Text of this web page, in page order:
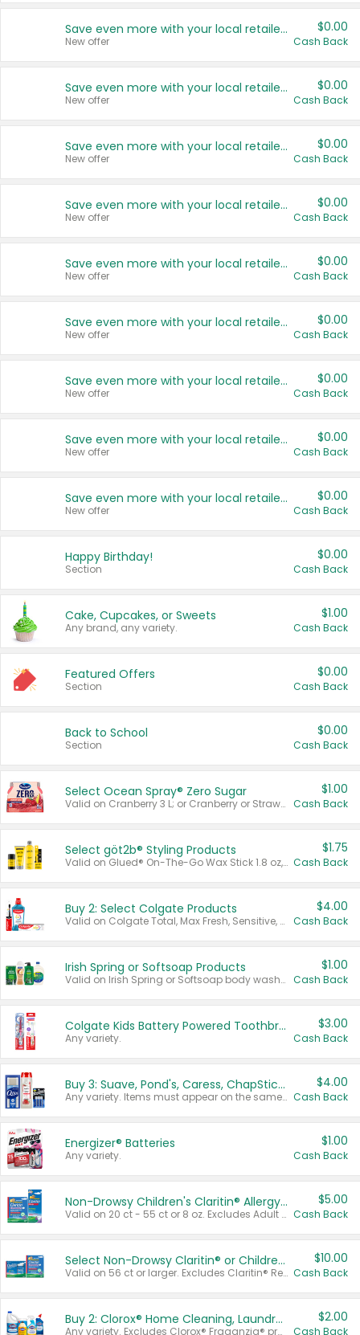
Save even more with your local retailers
New offer
$0.00
Cash Back
Save even more with your local retailers
New offer
$0.00
Cash Back
Save even more with your local retailers
New offer
$0.00
Cash Back
Save even more with your local retailers
New offer
$0.00
Cash Back
Save even more with your local retailers
New offer
$0.00
Cash Back
Save even more with your local retailers
New offer
$0.00
Cash Back
Save even more with your local retailers
New offer
$0.00
Cash Back
Save even more with your local retailers
New offer
$0.00
Cash Back
Save even more with your local retailers
New offer
$0.00
Cash Back
Happy Birthday!
Section
$0.00
Cash Back
Cake, Cupcakes, or Sweets
Any brand, any variety.
$1.00
Cash Back
Featured Offers
Section
$0.00
Cash Back
Back to School
Section
$0.00
Cash Back
Select Ocean Spray® Zero Sugar
Valid on Cranberry 3 L; or Cranberry or Strawberry Mango 10 oz 6 ct.
$1.00
Cash Back
Select göt2b® Styling Products
Valid on Glued® On-The-Go Wax Stick 1.8 oz, Blasting Freeze Spray® Extra Strong Rigid Hold for Spiked Styles 12 oz, Styling Spiking Glue Water-Resistant Bold Screaming Hold Spikes 6 oz, 2-in-1 Brow Gel & Edge Control Strong Hold Eyebrow & Hair Mascara 0.54 oz.
$1.75
Cash Back
Buy 2: Select Colgate Products
Valid on Colgate Total, Max Fresh, Sensitive, Optic White Advanced, Stain Fighter, Purple or Charcoal toothpastes 3 oz or larger, Colgate 360°, Total, Gum Health, Expert or Optic White toothbrushes , mouthwashes or mouth rinses 16 oz or larger. Excludes 3 pack toothpastes. Items must appear on the same receipt.
$4.00
Cash Back
Irish Spring or Softsoap Products
Valid on Irish Spring or Softsoap body washes 20 oz or larger, Irish Spring bar soap multi-packs 6 ct or larger, or Softsoap liquid hand soap refills 50 oz.
$1.00
Cash Back
Colgate Kids Battery Powered Toothbrushes
Any variety.
$3.00
Cash Back
Buy 3: Suave, Pond's, Caress, ChapStick, Q-Tip, St. Ives, or Noxzema Products
Any variety. Items must appear on the same receipt. One (1) multi-pack is considered one (1) item purchased.
$4.00
Cash Back
Energizer® Batteries
Any variety.
$1.00
Cash Back
Non-Drowsy Children's Claritin® Allergy Chewables 20 - 55 ct or 8 oz Syrup
Valid on 20 ct - 55 ct or 8 oz. Excludes Adult Claritin® and Cooling Honey Flavored Liquid.
$5.00
Cash Back
Select Non-Drowsy Claritin® or Children's Claritin® Allergy
Valid on 56 ct or larger. Excludes Claritin® RediTabs 70 ct, Claritin® 115 ct, Children’s Claritin® 80 ct, and Claritin-D®.
$10.00
Cash Back
Buy 2: Clorox® Home Cleaning, Laundry, Pine-Sol®, Liquid-Plumr, or Formula 409 Products
Any variety. Excludes Clorox® Fraganzia® products, trial and travel sizes, tools, & textiles. Items must appear on the same receipt.
$2.00
Cash Back